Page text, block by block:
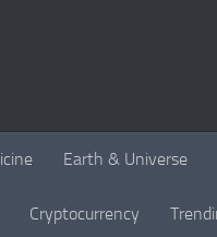
Earth & Universe
Cryptocurrency